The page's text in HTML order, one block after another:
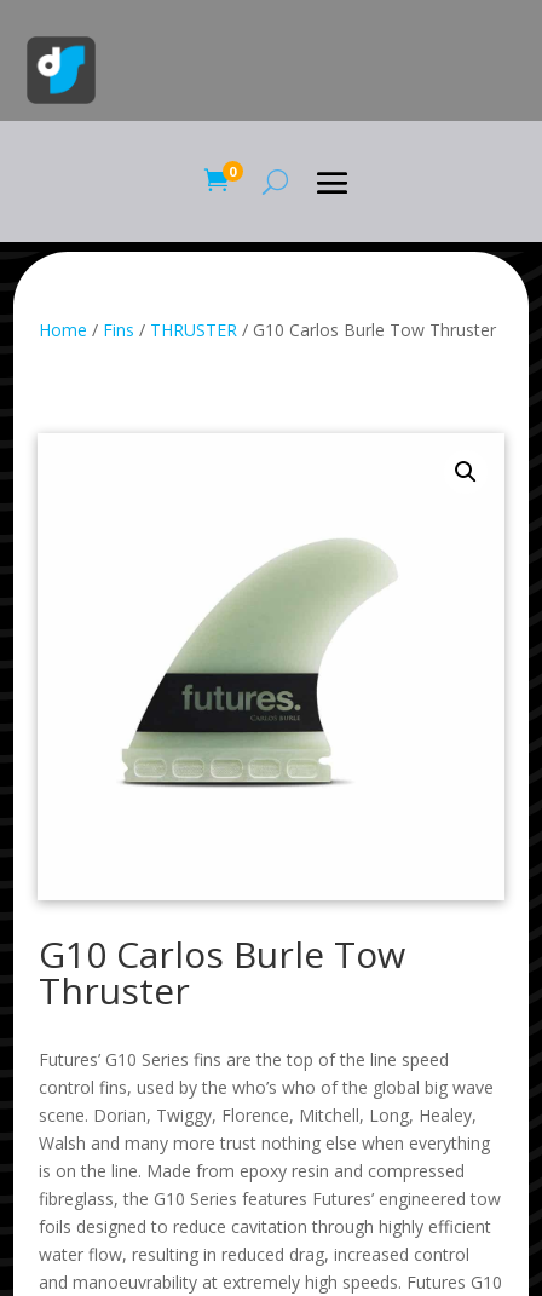
0
Home / Fins / THRUSTER / G10 Carlos Burle Tow Thruster
G10 Carlos Burle Tow
Thruster
Futures’ G10 Series fins are the top of the line speed
control fins, used by the who’s who of the global big wave
scene. Dorian, Twiggy, Florence, Mitchell, Long, Healey,
Walsh and many more trust nothing else when everything
is on the line. Made from epoxy resin and compressed
fibreglass, the G10 Series features Futures’ engineered tow
foils designed to reduce cavitation through highly efficient
water flow, resulting in reduced drag, increased control
and manoeuvrability at extremely high speeds. Futures G10